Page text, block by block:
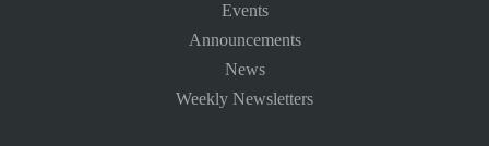
Events
Announcements
News
Weekly Newsletters